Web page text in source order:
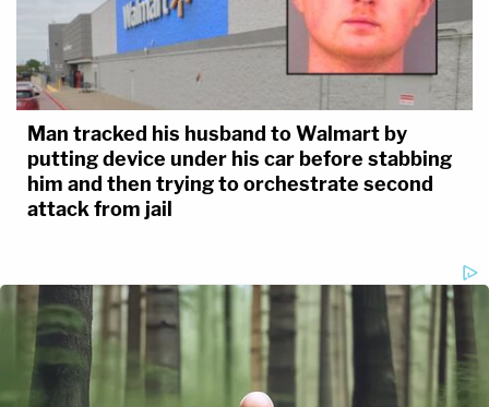
Man tracked his husband to Walmart by
putting device under his car before stabbing
him and then trying to orchestrate second
attack from jail